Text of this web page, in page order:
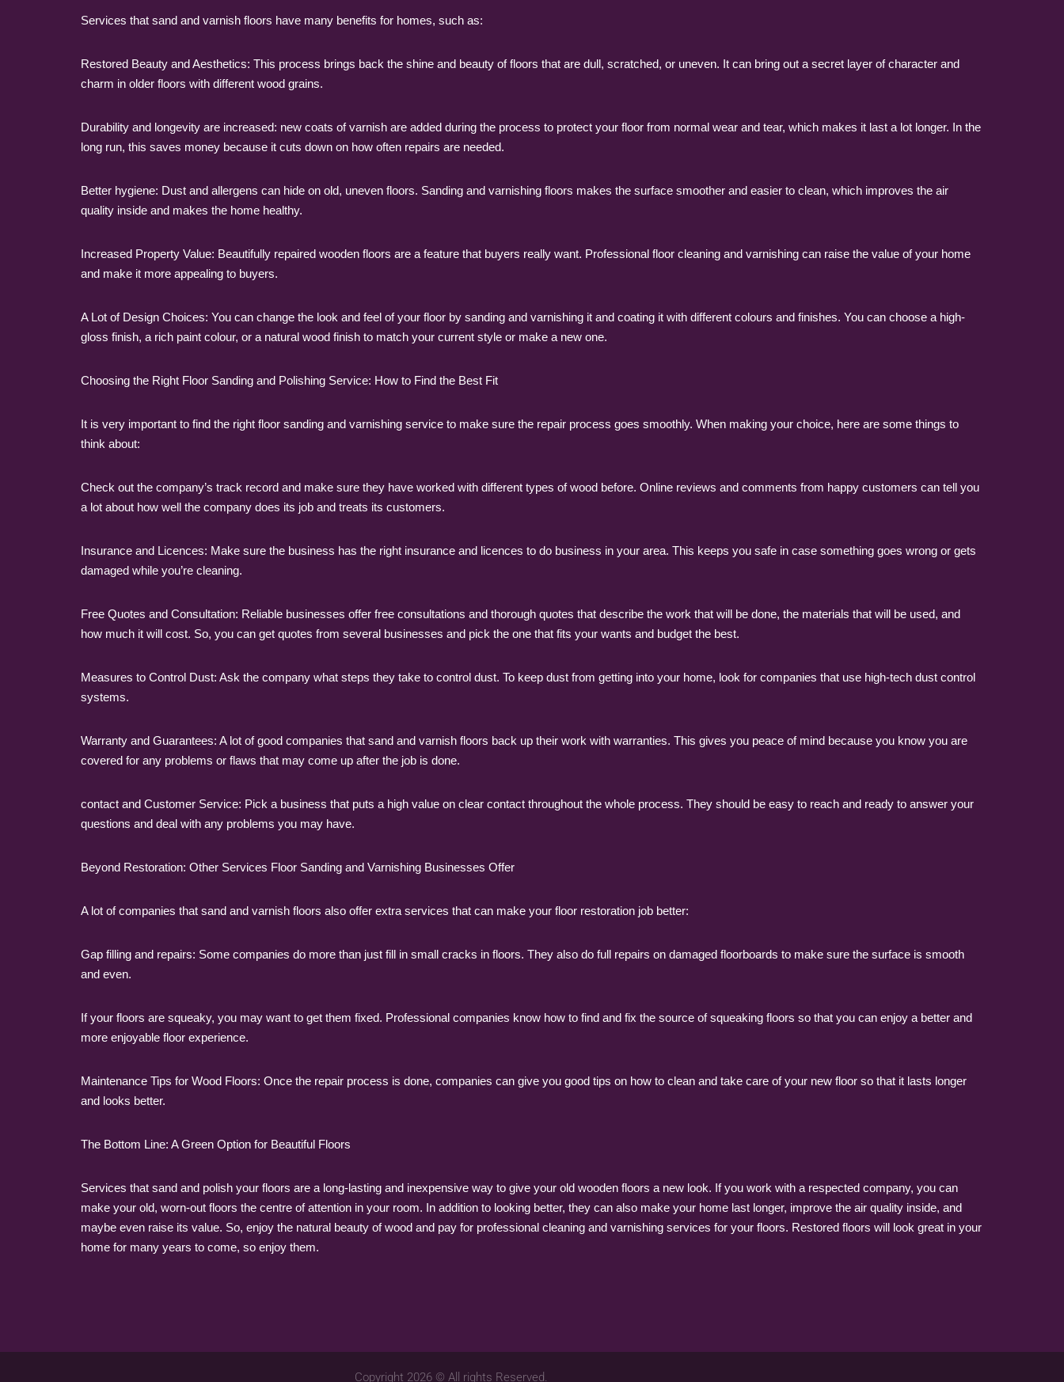
Services that sand and varnish floors have many benefits for homes, such as:
Restored Beauty and Aesthetics: This process brings back the shine and beauty of floors that are dull, scratched, or uneven. It can bring out a secret layer of character and
charm in older floors with different wood grains.
Durability and longevity are increased: new coats of varnish are added during the process to protect your floor from normal wear and tear, which makes it last a lot longer. In the
long run, this saves money because it cuts down on how often repairs are needed.
Better hygiene: Dust and allergens can hide on old, uneven floors. Sanding and varnishing floors makes the surface smoother and easier to clean, which improves the air
quality inside and makes the home healthy.
Increased Property Value: Beautifully repaired wooden floors are a feature that buyers really want. Professional floor cleaning and varnishing can raise the value of your home
and make it more appealing to buyers.
A Lot of Design Choices: You can change the look and feel of your floor by sanding and varnishing it and coating it with different colours and finishes. You can choose a high-
gloss finish, a rich paint colour, or a natural wood finish to match your current style or make a new one.
Choosing the Right Floor Sanding and Polishing Service: How to Find the Best Fit
It is very important to find the right floor sanding and varnishing service to make sure the repair process goes smoothly. When making your choice, here are some things to
think about:
Check out the company’s track record and make sure they have worked with different types of wood before. Online reviews and comments from happy customers can tell you
a lot about how well the company does its job and treats its customers.
Insurance and Licences: Make sure the business has the right insurance and licences to do business in your area. This keeps you safe in case something goes wrong or gets
damaged while you’re cleaning.
Free Quotes and Consultation: Reliable businesses offer free consultations and thorough quotes that describe the work that will be done, the materials that will be used, and
how much it will cost. So, you can get quotes from several businesses and pick the one that fits your wants and budget the best.
Measures to Control Dust: Ask the company what steps they take to control dust. To keep dust from getting into your home, look for companies that use high-tech dust control
systems.
Warranty and Guarantees: A lot of good companies that sand and varnish floors back up their work with warranties. This gives you peace of mind because you know you are
covered for any problems or flaws that may come up after the job is done.
contact and Customer Service: Pick a business that puts a high value on clear contact throughout the whole process. They should be easy to reach and ready to answer your
questions and deal with any problems you may have.
Beyond Restoration: Other Services Floor Sanding and Varnishing Businesses Offer
A lot of companies that sand and varnish floors also offer extra services that can make your floor restoration job better:
Gap filling and repairs: Some companies do more than just fill in small cracks in floors. They also do full repairs on damaged floorboards to make sure the surface is smooth
and even.
If your floors are squeaky, you may want to get them fixed. Professional companies know how to find and fix the source of squeaking floors so that you can enjoy a better and
more enjoyable floor experience.
Maintenance Tips for Wood Floors: Once the repair process is done, companies can give you good tips on how to clean and take care of your new floor so that it lasts longer
and looks better.
The Bottom Line: A Green Option for Beautiful Floors
Services that sand and polish your floors are a long-lasting and inexpensive way to give your old wooden floors a new look. If you work with a respected company, you can
make your old, worn-out floors the centre of attention in your room. In addition to looking better, they can also make your home last longer, improve the air quality inside, and
maybe even raise its value. So, enjoy the natural beauty of wood and pay for professional cleaning and varnishing services for your floors. Restored floors will look great in your
home for many years to come, so enjoy them.
Copyright 2026 © All rights Reserved.